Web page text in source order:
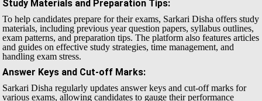
Study Materials and Preparation Tips:
To help candidates prepare for their exams, Sarkari Disha offers study
materials, including previous year question papers, syllabus outlines,
exam patterns, and preparation tips. The platform also features articles
and guides on effective study strategies, time management, and
handling exam stress.
Answer Keys and Cut-off Marks:
Sarkari Disha regularly updates answer keys and cut-off marks for
various exams, allowing candidates to gauge their performance